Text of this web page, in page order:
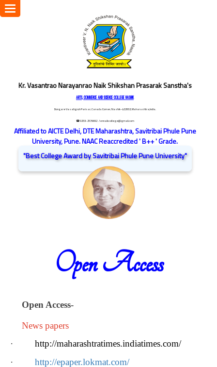
Kr. Vasantrao Narayanrao Naik Shikshan Prasarak Sanstha's
ARTS, COMMERCE AND SCIENCE COLLEGE NASHIK
Dongare Vasatigruh Parisar, Canada Corner, Nashik-422002, Maharashtra,India.
☎ 0253-2576692 / vnnaikcollege@gmail.com
Affiliated to AICTE Delhi, DTE Maharashtra, Savitribai Phule Pune
University, Pune. NAAC Reaccredited ' B++ ' Grade.
"Best College Award by Savitribai Phule Pune University"
Toggle
navigation
Open Access
Open Access-
News papers
·
http://maharashtratimes.indiatimes.com/
·
http://epaper.lokmat.com/